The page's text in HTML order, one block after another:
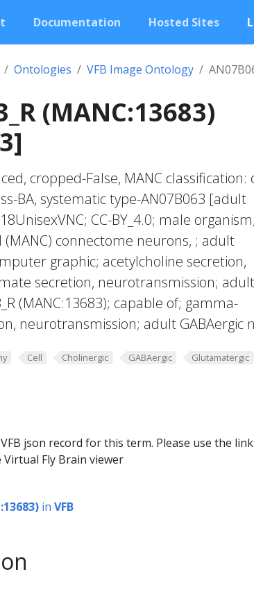
Documentation Hosted Sites
Ontologies VFB Image Ontology
(MANC:13683)
cropped-False, MANC classification:
BA, systematic type-AN07B063 [adult
CC-BY_4.0; male
connectome neurons, ; adult
graphic; acetylcholine secretion,
secretion, neurotransmission;
(MANC:13683); capable of; gamma-
neurotransmission; adult GABAergic
Cell Cholinergic GABAergic Glutamatergic
json record for this term. Please use the
Fly Brain viewer
in VFB